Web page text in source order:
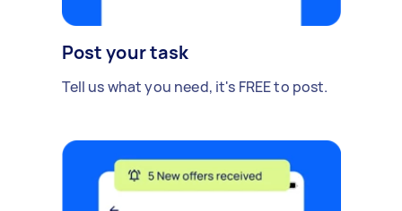
Post your task
Tell us what you need, it's FREE to post.